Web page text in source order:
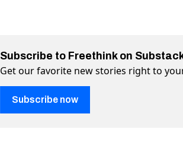
Subscribe to Freethink on
Get our favorite new stories right to
Subscribe now